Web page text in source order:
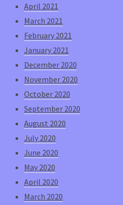
April 2021
March 2021
February 2021
January 2021
December 2020
November 2020
October 2020
September 2020
August 2020
July 2020
June 2020
May 2020
April 2020
March 2020